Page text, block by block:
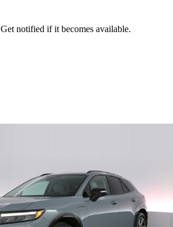
notified if it becomes available.